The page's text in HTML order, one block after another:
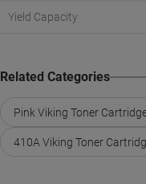
Yield Capacity
Related Categories
Pink Viking Toner
410A Viking Toner